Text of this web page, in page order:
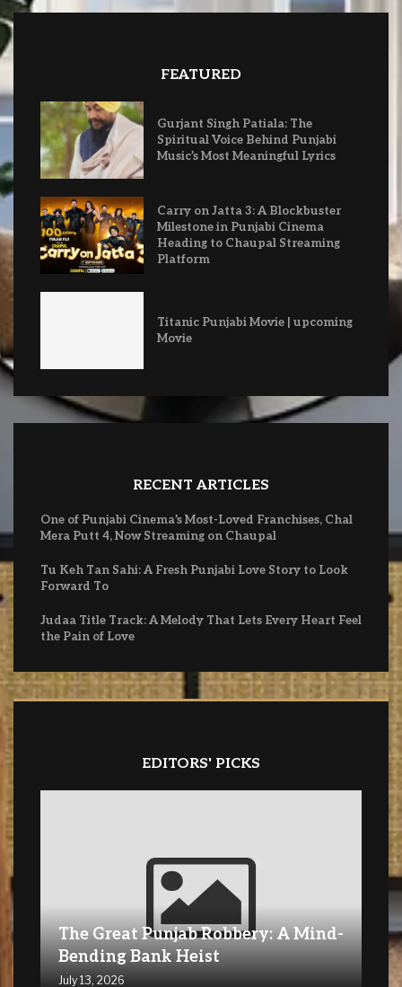
FEATURED
Gurjant Singh Patiala: The
Spiritual Voice Behind Punjabi
Music’s Most Meaningful Lyrics
Carry on Jatta 3: A Blockbuster
Milestone in Punjabi Cinema
Heading to Chaupal Streaming
Platform
Titanic Punjabi Movie | upcoming
Movie
RECENT ARTICLES
One of Punjabi Cinema’s Most-Loved Franchises, Chal
Mera Putt 4, Now Streaming on Chaupal
Tu Keh Tan Sahi: A Fresh Punjabi Love Story to Look
Forward To
Judaa Title Track: A Melody That Lets Every Heart Feel
the Pain of Love
EDITORS' PICKS
The Great Punjab Robbery: A Mind-
Bending Bank Heist
July 13, 2026